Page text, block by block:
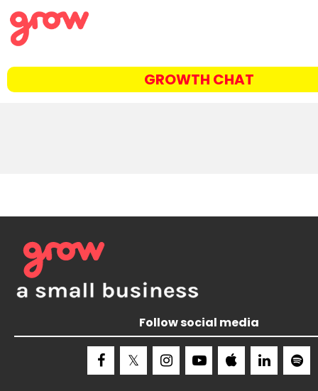
GROWTH CHAT
Follow social media